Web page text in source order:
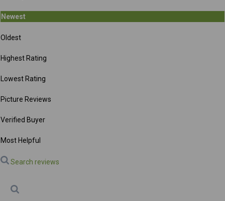
Newest
Oldest
Highest Rating
Lowest Rating
Picture Reviews
Verified Buyer
Most Helpful
Search reviews